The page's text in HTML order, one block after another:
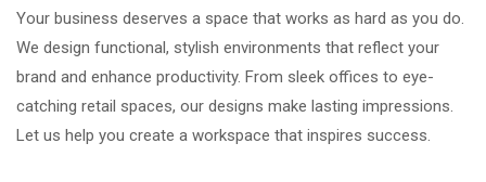
Your business deserves a space that works as hard as you do.
We design functional, stylish environments that reflect your
brand and enhance productivity. From sleek offices to eye-
catching retail spaces, our designs make lasting impressions.
Let us help you create a workspace that inspires success.